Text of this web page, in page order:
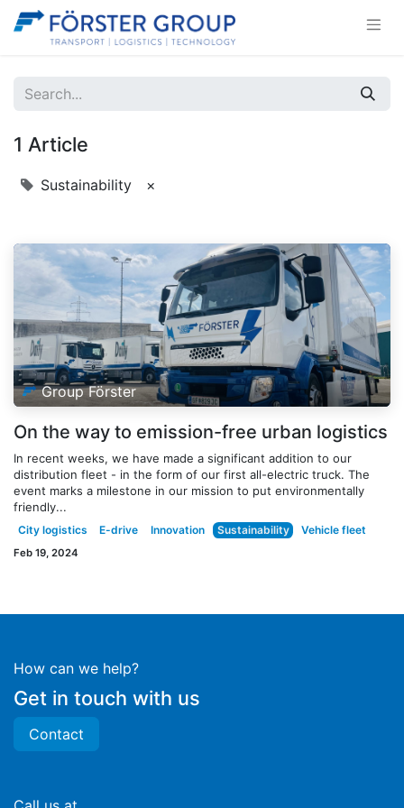
1 Article
Sustainability ×
Group Förster
On the way to emission-free urban logistics
In recent weeks, we have made a significant addition to our
distribution fleet - in the form of our first all-electric truck. The
event marks a milestone in our mission to put environmentally
friendly...
City logistics E-drive Innovation Sustainability Vehicle fleet
Feb 19, 2024
How can we help?
Get in touch with us
Contact